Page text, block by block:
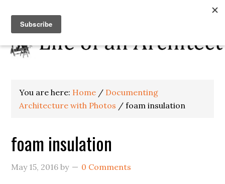
You are here: Home / Documenting
Architecture with Photos / foam insulation
foam insulation
May 15, 2016 by 0 Comments